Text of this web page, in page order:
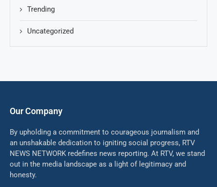
Trending
Uncategorized
Our Company
By upholding a commitment to courageous journalism and
an unshakable dedication to igniting social progress, RTV
NEWS NETWORK redefines news reporting. At RTV, we stand
out in the media landscape as a light of legitimacy and
honesty.